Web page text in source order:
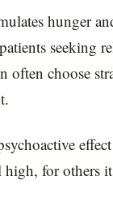
hunger
seeking
often choose
high, for others